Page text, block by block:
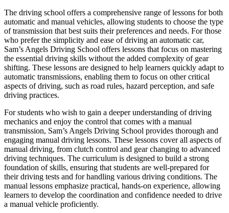
The driving school offers a comprehensive range of lessons for both
automatic and manual vehicles, allowing students to choose the type
of transmission that best suits their preferences and needs. For those
who prefer the simplicity and ease of driving an automatic car,
Sam’s Angels Driving School offers lessons that focus on mastering
the essential driving skills without the added complexity of gear
shifting. These lessons are designed to help learners quickly adapt to
automatic transmissions, enabling them to focus on other critical
aspects of driving, such as road rules, hazard perception, and safe
driving practices.
For students who wish to gain a deeper understanding of driving
mechanics and enjoy the control that comes with a manual
transmission, Sam’s Angels Driving School provides thorough and
engaging manual driving lessons. These lessons cover all aspects of
manual driving, from clutch control and gear changing to advanced
driving techniques. The curriculum is designed to build a strong
foundation of skills, ensuring that students are well-prepared for
their driving tests and for handling various driving conditions. The
manual lessons emphasize practical, hands-on experience, allowing
learners to develop the coordination and confidence needed to drive
a manual vehicle proficiently.